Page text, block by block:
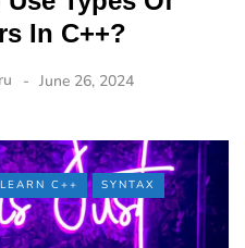
In C++?
June 26, 2024
LEARN C++ SYNTAX